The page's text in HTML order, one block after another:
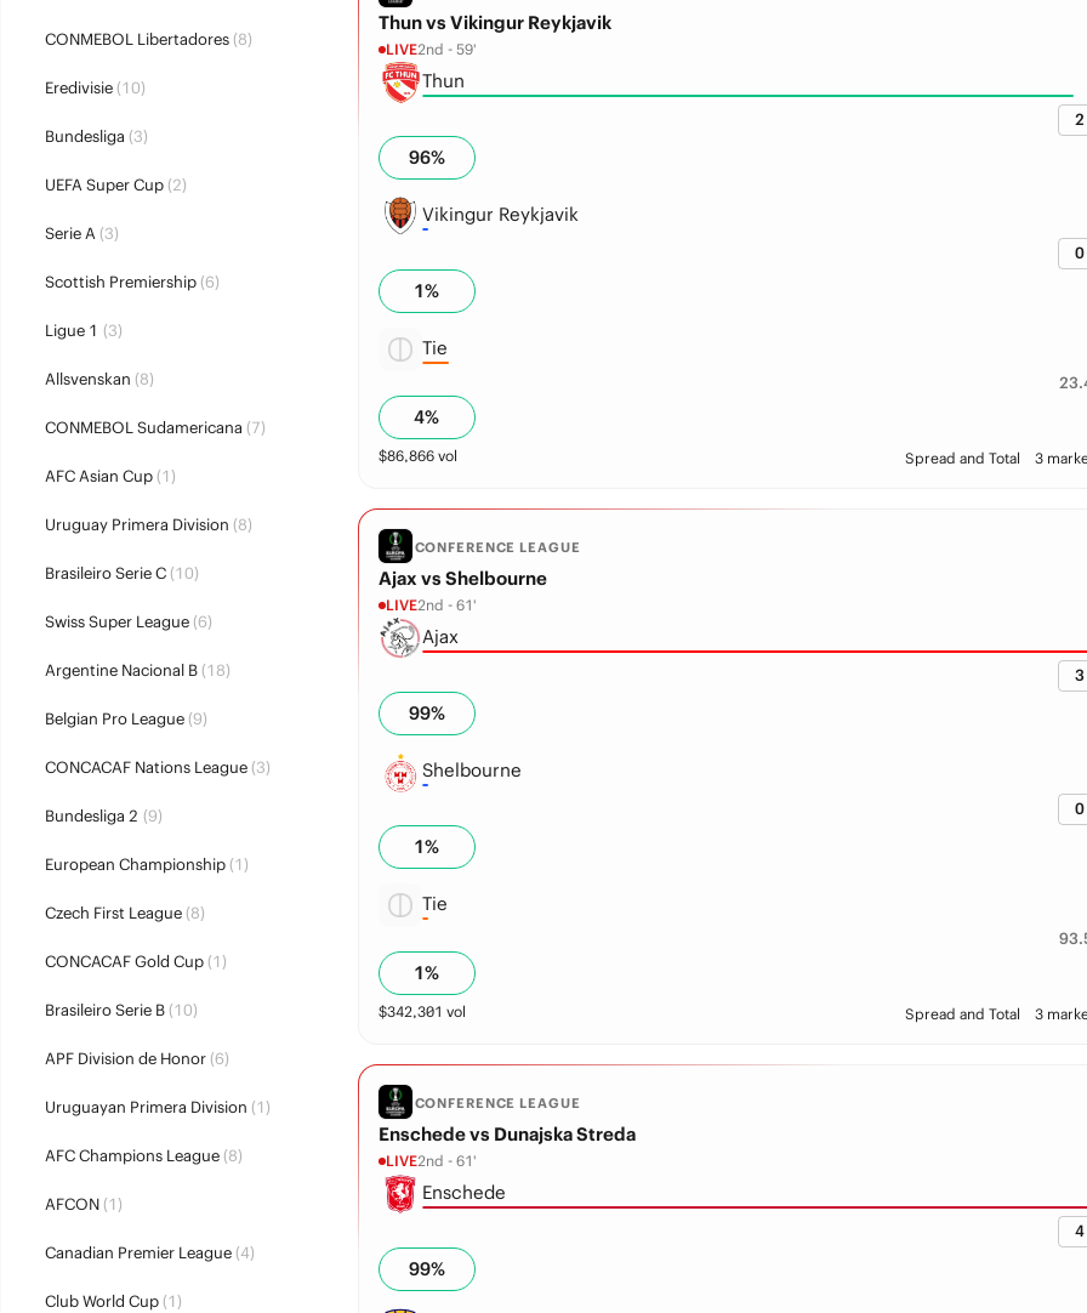
CONMEBOL Libertadores(8)
Eredivisie(10)
Bundesliga (3)
UEFA Super Cup(2)
Serie A(3)
Scottish Premiership(6)
Ligue 1 (3)
Allsvenskan (8)
CONMEBOL Sudamericana (7)
AFC Asian Cup(1)
Uruguay Primera Division (8)
Brasileiro Serie C(10)
Swiss Super League(6)
Argentine Nacional B(18)
Belgian Pro League(9)
CONCACAF Nations League(3)
Bundesliga 2 (9)
European Championship(1)
Czech First League(8)
CONCACAF Gold Cup(1)
Brasileiro Serie B(10)
APF Division de Honor(6)
Uruguayan Primera Division (1)
AFC Champions League(8)
AFCON(1)
Canadian Premier League(4)
Club World Cup(1)
Thun vs Vikingur Reykjavik
LIVE2nd - 59'
Thun
2
96%
Vikingur Reykjavik
0
1%
Tie
4%
$86,866vol Spread and Total 3
CONFERENCE LEAGUE
Ajax vs Shelbourne
LIVE2nd - 61'
Ajax
3
99%
Shelbourne
0
1%
Tie
1%
$342,301 vol Spread and Total 3
CONFERENCE LEAGUE
Enschede vs Dunajska Streda
LIVE2nd - 61'
Enschede
4
99%